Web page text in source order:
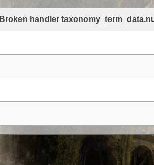
Broken handler